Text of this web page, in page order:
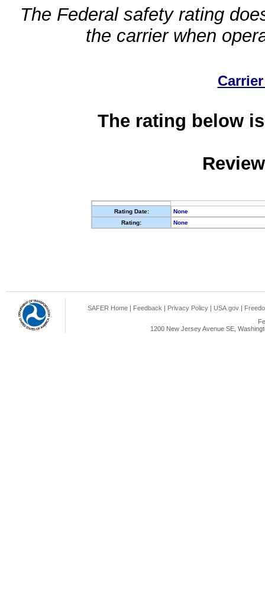
The Federal safety rating
the carrier when
The rating below
Rating Date:
None
Rating:
None
SAFER Home | Feedback | Privacy Policy | USA.gov |
1200 New Jersey Avenue SE,